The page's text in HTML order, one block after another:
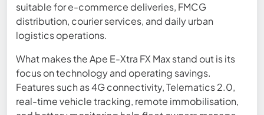
suitable for e-commerce deliveries, FMCG
distribution, courier services, and daily urban
logistics operations.
What makes the Ape E-Xtra FX Max stand out is its
focus on technology and operating savings.
Features such as 4G connectivity, Telematics 2.0,
real-time vehicle tracking, remote immobilisation,